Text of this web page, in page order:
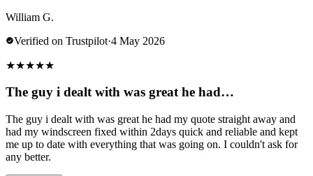
William G.
Verified on Trustpilot·4 May 2026
★★★★★
The guy i dealt with was great he had…
The guy i dealt with was great he had my quote straight away and
had my windscreen fixed within 2days quick and reliable and kept
me up to date with everything that was going on. I couldn't ask for
any better.